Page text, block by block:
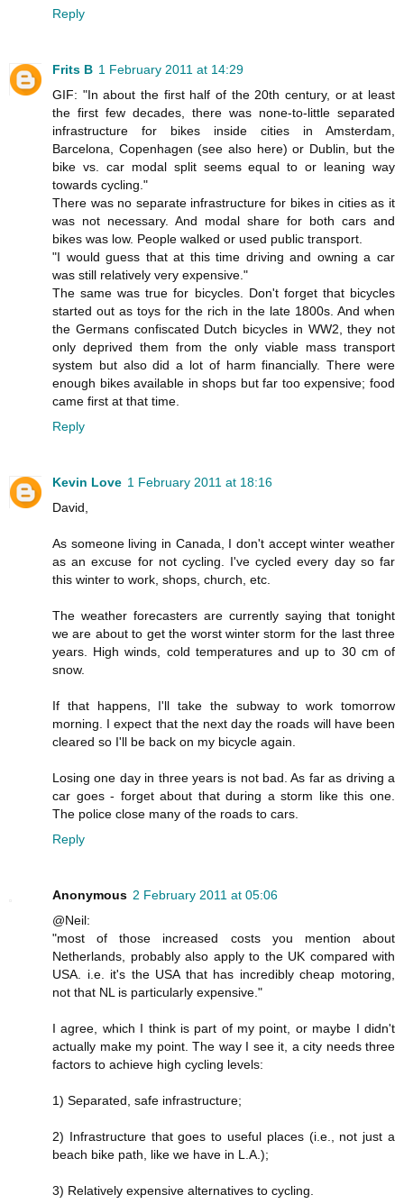
Reply
Frits B 1 February 2011 at 14:29
GIF: "In about the first half of the 20th century, or at least
the first few decades, there was none-to-little separated
infrastructure for bikes inside cities in Amsterdam,
Barcelona, Copenhagen (see also here) or Dublin, but the
bike vs. car modal split seems equal to or leaning way
towards cycling."
There was no separate infrastructure for bikes in cities as it
was not necessary. And modal share for both cars and
bikes was low. People walked or used public transport.
"I would guess that at this time driving and owning a car
was still relatively very expensive."
The same was true for bicycles. Don't forget that bicycles
started out as toys for the rich in the late 1800s. And when
the Germans confiscated Dutch bicycles in WW2, they not
only deprived them from the only viable mass transport
system but also did a lot of harm financially. There were
enough bikes available in shops but far too expensive; food
came first at that time.
Reply
Kevin Love 1 February 2011 at 18:16
David,
As someone living in Canada, I don't accept winter weather
as an excuse for not cycling. I've cycled every day so far
this winter to work, shops, church, etc.
The weather forecasters are currently saying that tonight
we are about to get the worst winter storm for the last three
years. High winds, cold temperatures and up to 30 cm of
snow.
If that happens, I'll take the subway to work tomorrow
morning. I expect that the next day the roads will have been
cleared so I'll be back on my bicycle again.
Losing one day in three years is not bad. As far as driving a
car goes - forget about that during a storm like this one.
The police close many of the roads to cars.
Reply
Anonymous 2 February 2011 at 05:06
@Neil:
"most of those increased costs you mention about
Netherlands, probably also apply to the UK compared with
USA. i.e. it's the USA that has incredibly cheap motoring,
not that NL is particularly expensive."
I agree, which I think is part of my point, or maybe I didn't
actually make my point. The way I see it, a city needs three
factors to achieve high cycling levels:
1) Separated, safe infrastructure;
2) Infrastructure that goes to useful places (i.e., not just a
beach bike path, like we have in L.A.);
3) Relatively expensive alternatives to cycling.